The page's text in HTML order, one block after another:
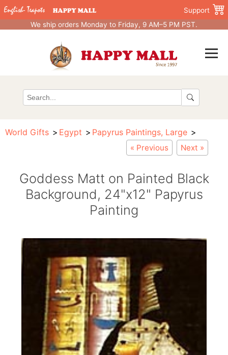
Support
We ship orders Monday to Friday, 9 AM–5 PM PST.
World Gifts Egypt Papyrus Paintings, Large
« Previous Next »
Goddess Matt on Painted Black
Background, 24"x12" Papyrus
Painting